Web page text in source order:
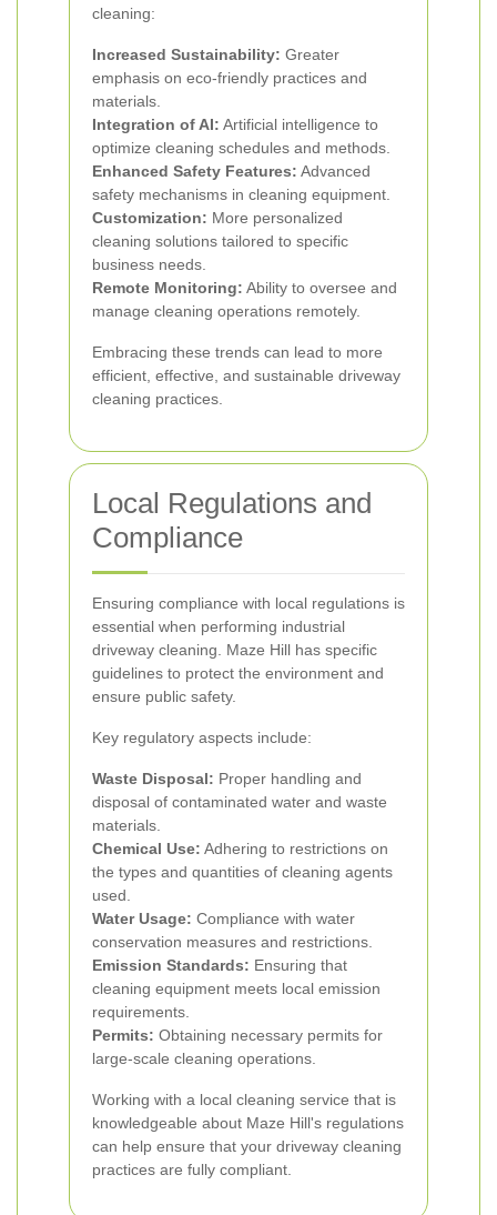
cleaning:
Increased Sustainability: Greater
emphasis on eco-friendly practices and
materials.
Integration of AI: Artificial intelligence to
optimize cleaning schedules and methods.
Enhanced Safety Features: Advanced
safety mechanisms in cleaning equipment.
Customization: More personalized
cleaning solutions tailored to specific
business needs.
Remote Monitoring: Ability to oversee and
manage cleaning operations remotely.
Embracing these trends can lead to more
efficient, effective, and sustainable driveway
cleaning practices.
Local Regulations and
Compliance
Ensuring compliance with local regulations is
essential when performing industrial
driveway cleaning. Maze Hill has specific
guidelines to protect the environment and
ensure public safety.
Key regulatory aspects include:
Waste Disposal: Proper handling and
disposal of contaminated water and waste
materials.
Chemical Use: Adhering to restrictions on
the types and quantities of cleaning agents
used.
Water Usage: Compliance with water
conservation measures and restrictions.
Emission Standards: Ensuring that
cleaning equipment meets local emission
requirements.
Permits: Obtaining necessary permits for
large-scale cleaning operations.
Working with a local cleaning service that is
knowledgeable about Maze Hill's regulations
can help ensure that your driveway cleaning
practices are fully compliant.